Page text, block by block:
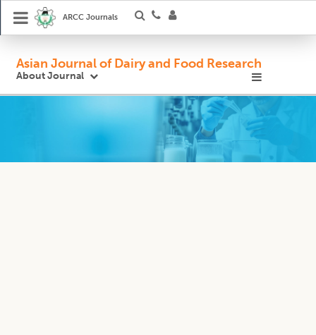
ARCC Journals
Asian Journal of Dairy and Food Research
About Journal